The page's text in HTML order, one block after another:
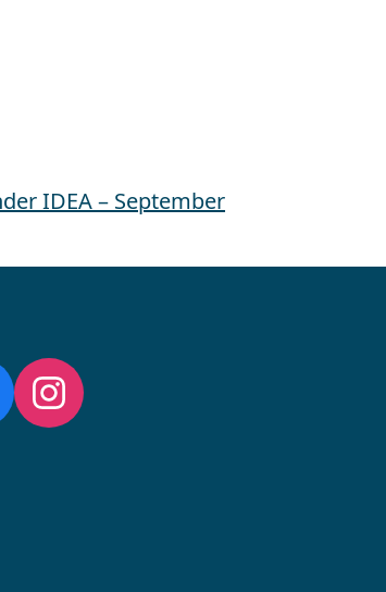
IDEA – September
Instagram